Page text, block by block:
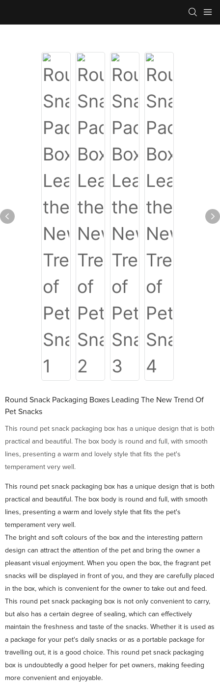
Round Snack Packaging Boxes Leading The New Trend Of
Pet Snacks
This round pet snack packaging box has a unique design that is both
practical and beautiful. The box body is round and full, with smooth
lines, presenting a warm and lovely style that fits the pet's
temperament very well.
This round pet snack packaging box has a unique design that is both
practical and beautiful. The box body is round and full, with smooth
lines, presenting a warm and lovely style that fits the pet's
temperament very well.
The bright and soft colours of the box and the interesting pattern
design can attract the attention of the pet and bring the owner a
pleasant visual enjoyment. When you open the box, the fragrant pet
snacks will be displayed in front of you, and they are carefully placed
in the box, which is convenient for the owner to take out and feed.
This round pet snack packaging box is not only convenient to carry,
but also has a certain degree of sealing, which can effectively
maintain the freshness and taste of the snacks. Whether it is used as
a package for your pet's daily snacks or as a portable package for
travelling out, it is a good choice. This round pet snack packaging
box is undoubtedly a good helper for pet owners, making feeding
more convenient and enjoyable.